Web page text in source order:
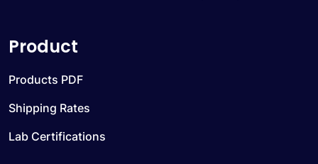
Product
Products PDF
Shipping Rates
Lab Certifications